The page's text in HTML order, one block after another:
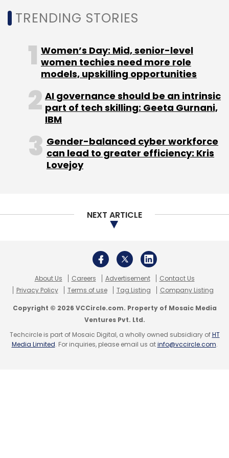
Panorama, Audio Photo, GIF mode, Super
smartphones' camera has a rotating lens, it
also doubles up as a front facing camera
whenever required, providing the same high
end photography capabilities to the user.
Here is an introductory video of the device.
TRENDING STORIES
Women’s Day: Mid, senior-level
women techies need more role
models, upskilling opportunities
AI governance should be an intrinsic
part of tech skilling: Geeta Gurnani,
IBM
Gender-balanced cyber workforce
can lead to greater efficiency: Kris
Lovejoy
NEXT ARTICLE
About Us Careers Advertisement
Contact Us
Privacy Policy
Terms of use Tag Listing Company Listing
Copyright © 2026 VCCircle.com. Property of Mosaic Media
Ventures Pvt. Ltd.
Techcircle is part of Mosaic Digital, a wholly owned subsidiary ofHT
Media Limited. For inquiries, please email us atinfo@vccircle.com.